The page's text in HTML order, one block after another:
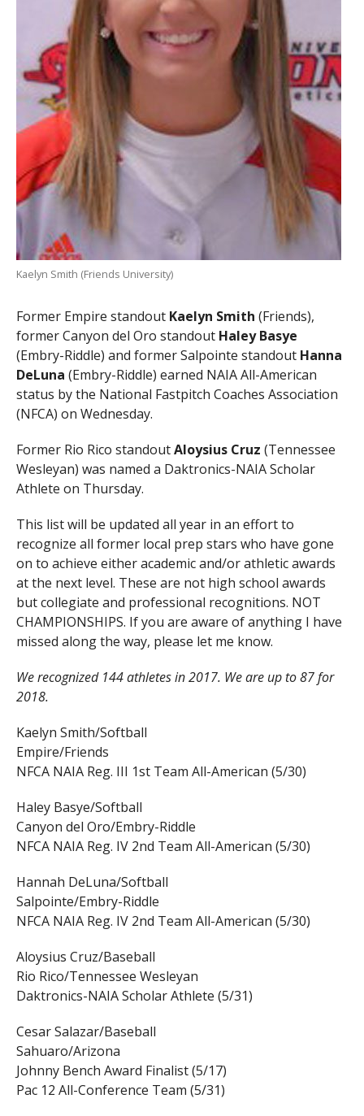
Kaelyn Smith (Friends University)
Former Empire standout Kaelyn Smith (Friends),
former Canyon del Oro standout Haley Basye
(Embry-Riddle) and former Salpointe standout Hanna
DeLuna (Embry-Riddle) earned NAIA All-American
status by the National Fastpitch Coaches Association
(NFCA) on Wednesday.
Former Rio Rico standoutAloysius Cruz (Tennessee
Wesleyan) was named a Daktronics-NAIA Scholar
Athlete on Thursday.
This list will be updated all year in an effort to
recognize all former local prep stars who have gone
on to achieve either academic and/or athletic awards
at the next level. These are not high school awards
but collegiate and professional recognitions. NOT
CHAMPIONSHIPS. If you are aware of anything I have
missed along the way, please let me know.
We recognized 144 athletes in 2017. We are up to 87 for
2018.
Kaelyn Smith/Softball
Empire/Friends
NFCA NAIA Reg. III 1st Team All-American (5/30)
Haley Basye/Softball
Canyon del Oro/Embry-Riddle
NFCA NAIA Reg. IV 2nd Team All-American (5/30)
Hannah DeLuna/Softball
Salpointe/Embry-Riddle
NFCA NAIA Reg. IV 2nd Team All-American (5/30)
Aloysius Cruz/Baseball
Rio Rico/Tennessee Wesleyan
Daktronics-NAIA Scholar Athlete (5/31)
Cesar Salazar/Baseball
Sahuaro/Arizona
Johnny Bench Award Finalist (5/17)
Pac 12 All-Conference Team (5/31)